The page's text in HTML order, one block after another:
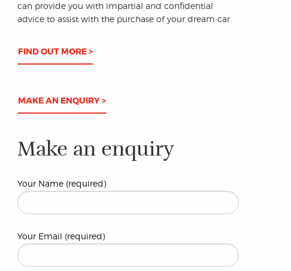
can provide you with impartial and confidential
advice to assist with the purchase of your dream car.
FIND OUT MORE >
MAKE AN ENQUIRY >
Make an enquiry
Your Name (required)
Your Email (required)